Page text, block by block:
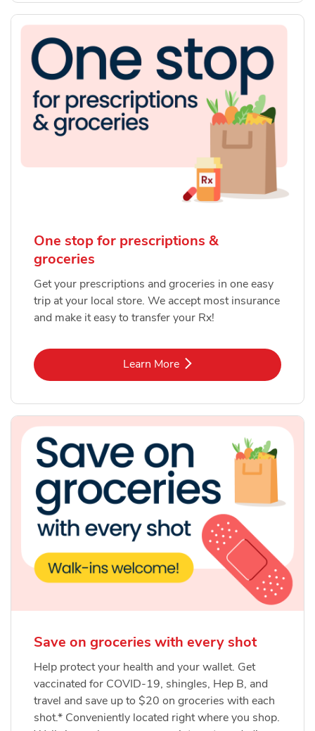
One stop for prescriptions &
groceries
Get your prescriptions and groceries in one easy
trip at your local store. We accept most insurance
and make it easy to transfer your Rx!
Learn MoreLink Opens in New Tab
Save on groceries with every shot
Help protect your health and your wallet. Get
vaccinated for COVID-19, shingles, Hep B, and
travel and save up to $20 on groceries with each
shot.* Conveniently located right where you shop.